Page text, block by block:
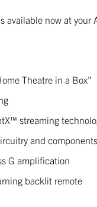
available now at your
Theatre in a Box”
streaming
and components
G amplification
backlit remote